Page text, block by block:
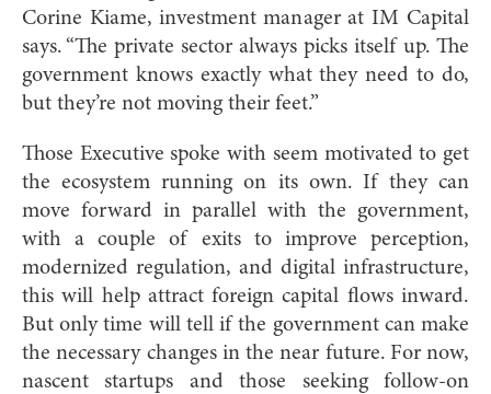
Corine Kiame, investment manager at IM Capital
says. “The private sector always picks itself up. The
government knows exactly what they need to do,
but they’re not moving their feet.”
Those Executive spoke with seem motivated to get
the ecosystem running on its own. If they can
move forward in parallel with the government,
with a couple of exits to improve perception,
modernized regulation, and digital infrastructure,
this will help attract foreign capital flows inward.
But only time will tell if the government can make
the necessary changes in the near future. For now,
nascent startups and those seeking follow-on